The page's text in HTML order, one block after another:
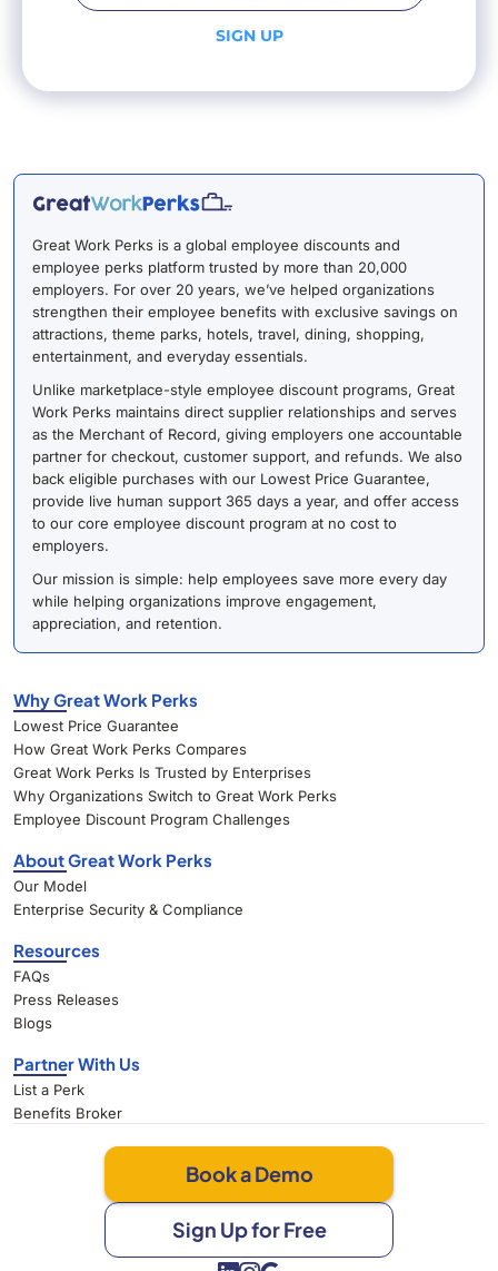
SIGN UP
Great Work Perks is a global employee discounts and
employee perks platform trusted by more than 20,000
employers. For over 20 years, we’ve helped organizations
strengthen their employee benefits with exclusive savings on
attractions, theme parks, hotels, travel, dining, shopping,
entertainment, and everyday essentials.
Unlike marketplace-style employee discount programs, Great
Work Perks maintains direct supplier relationships and serves
as the Merchant of Record, giving employers one accountable
partner for checkout, customer support, and refunds. We also
back eligible purchases with our Lowest Price Guarantee,
provide live human support 365 days a year, and offer access
to our core employee discount program at no cost to
employers.
Our mission is simple: help employees save more every day
while helping organizations improve engagement,
appreciation, and retention.
Why Great Work Perks
Lowest Price Guarantee
How Great Work Perks Compares
Great Work Perks Is Trusted by Enterprises
Why Organizations Switch to Great Work Perks
Employee Discount Program Challenges
About Great Work Perks
Our Model
Enterprise Security & Compliance
Resources
FAQs
Press Releases
Blogs
Partner With Us
List a Perk
Benefits Broker
Book a Demo
Sign Up for Free